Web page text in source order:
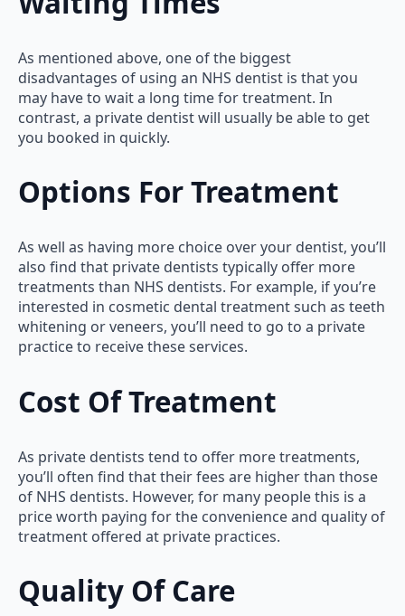
As mentioned above, one of the biggest
disadvantages of using an NHS dentist is that you
may have to wait a long time for treatment. In
contrast, a private dentist will usually be able to get
you booked in quickly.
Options For Treatment
As well as having more choice over your dentist, you’ll
also find that private dentists typically offer more
treatments than NHS dentists. For example, if you’re
interested in cosmetic dental treatment such as teeth
whitening or veneers, you’ll need to go to a private
practice to receive these services.
Cost Of Treatment
As private dentists tend to offer more treatments,
you’ll often find that their fees are higher than those
of NHS dentists. However, for many people this is a
price worth paying for the convenience and quality of
treatment offered at private practices.
Quality Of Care